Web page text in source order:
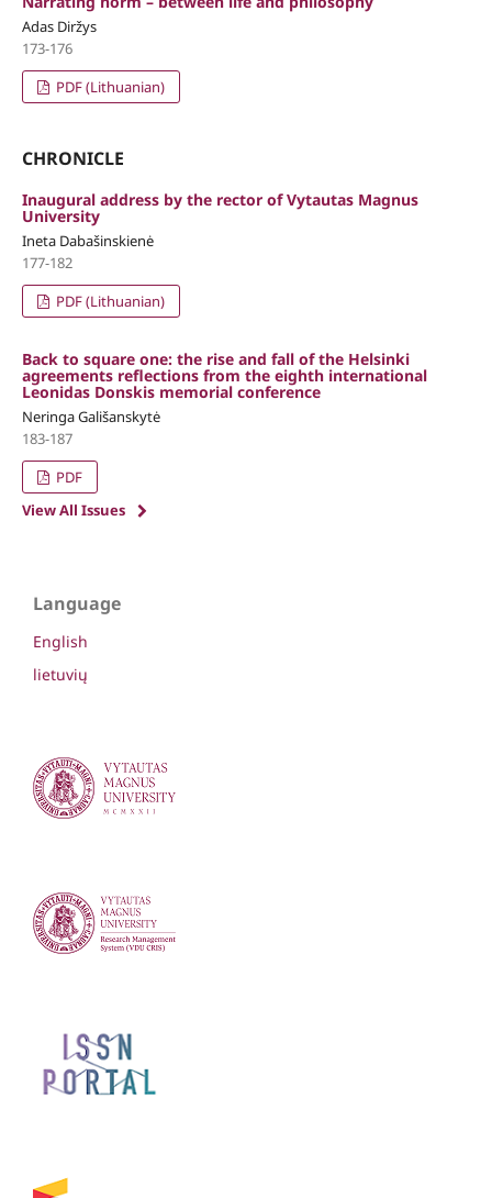
Adas Diržys
173-176
PDF (Lithuanian)
CHRONICLE
Inaugural address by the rector of Vytautas Magnus
University
Ineta Dabašinskienė
177-182
PDF (Lithuanian)
Back to square one: the rise and fall of the Helsinki
agreements reflections from the eighth international
Leonidas Donskis memorial conference
Neringa Gališanskytė
183-187
PDF
View All Issues
Language
English
lietuvių